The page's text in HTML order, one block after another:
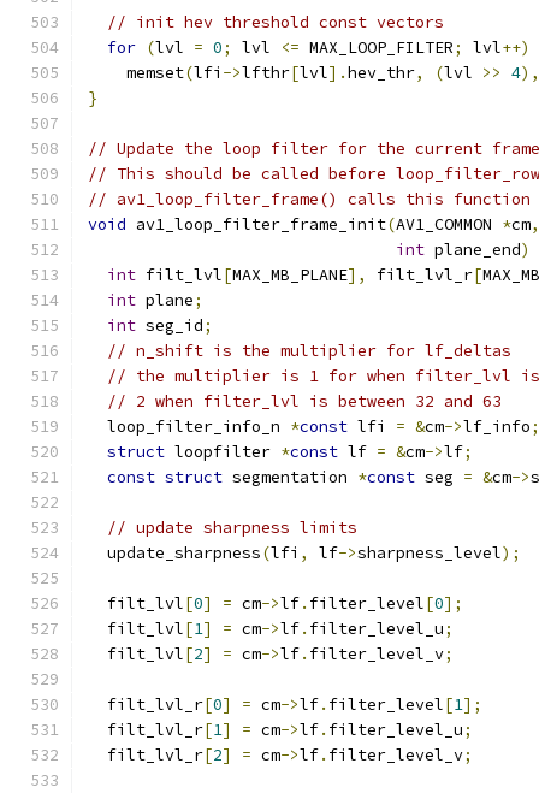
// init hev threshold const vectors
for (lvl = 0; lvl <= MAX_LOOP_FILTER; lvl++)
    memset
(lfi ->lfthr[lvl].hev_thr, (lvl >> 4),
}
// Update the loop filter for the current
// This should be called before
// av1_loop_filter_frame() calls this
void av1_loop_filter_frame_init(AV1_COMMON *cm,
int plane_end)
int filt_lvl[MAX_MB_PLANE], filt_lvl_r[
int plane;
int seg_id;
// n_shift is the multiplier for lf_deltas
// the multiplier is 1 for when filter_lvl is
// 2 when filter_lvl is between 32 and 63
  loop_filter_info_n
*const lfi = &cm->lf_info;
struct loopfilter *const lf = &cm->lf;
const struct segmentation *const seg = &cm->
// update sharpness limits
  update_sharpness
(lfi , lf->sharpness_level);
  filt_lvl
[0] = cm->lf. filter_level[0];
  filt_lvl
[1] = cm->lf. filter_level_u;
  filt_lvl
[2] = cm->lf. filter_level_v;
  filt_lvl_r
[0] = cm->lf. filter_level[1];
  filt_lvl_r
[1] = cm->lf. filter_level_u;
  filt_lvl_r
[2] = cm->lf. filter_level_v;